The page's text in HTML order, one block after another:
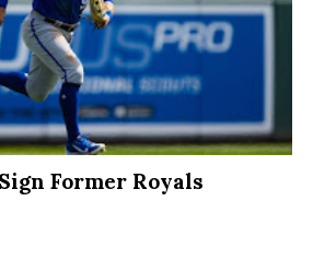
Former Royals